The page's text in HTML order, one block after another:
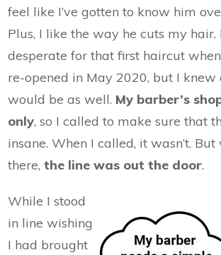
feel like I’ve gotten to know him
Plus, I like the way he cuts my hair.
desperate for that first haircut
re-opened in May 2020, but I knew
would be as well. My barber’s
only, so I called to make sure that
insane. When I called, it wasn’t.
there, the line was out the door.
While I stood
in line wishing
I had brought